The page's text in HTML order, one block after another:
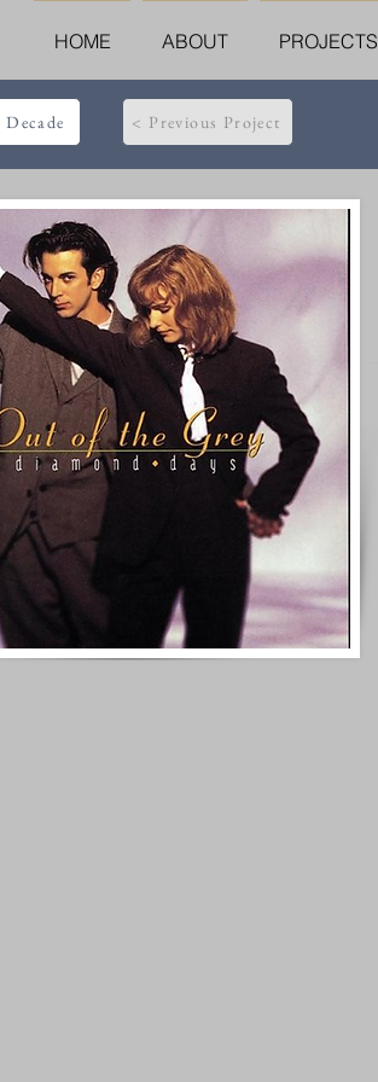
HOME ABOUT PROJECTS
< Previous Project